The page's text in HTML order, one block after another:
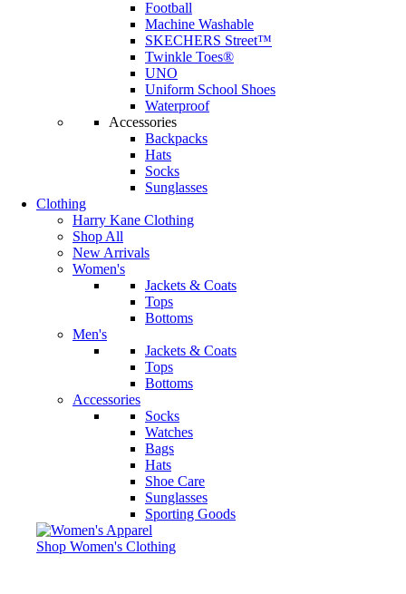
Football
Machine Washable
SKECHERS Street™
Twinkle Toes®
UNO
Uniform School Shoes
Waterproof
Accessories
Backpacks
Hats
Socks
Sunglasses
Clothing
Harry Kane Clothing
Shop All
New Arrivals
Women's
Jackets & Coats
Tops
Bottoms
Men's
Jackets & Coats
Tops
Bottoms
Accessories
Socks
Watches
Bags
Hats
Shoe Care
Sunglasses
Sporting Goods
Shop Women's Clothing